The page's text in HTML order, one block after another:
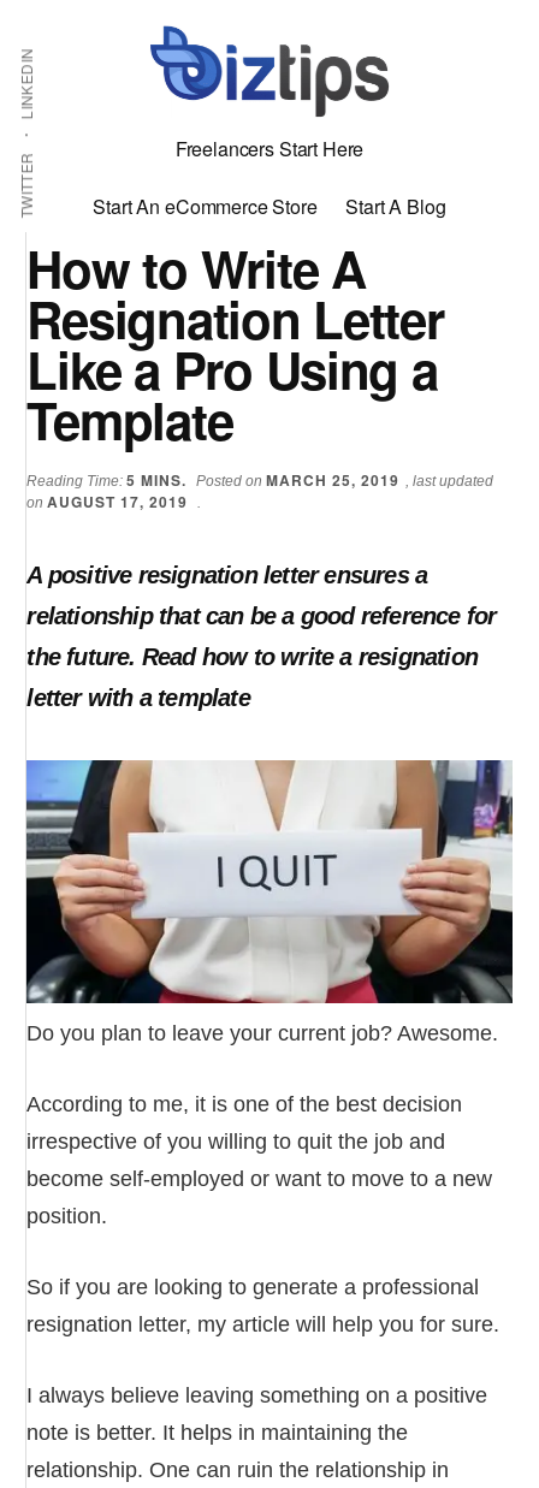
main
content
primary
sidebar
How to Write A
Resignation Letter
Like a Pro Using a
Template
Reading Time:5 MINS. Posted on MARCH 25, 2019 , last updated
onAUGUST 17, 2019 .
A positive resignation letter ensures a
relationship that can be a good reference for
the future. Read how to write a resignation
letter with a template
Do you plan to leave your current job? Awesome.
According to me, it is one of the best decision
irrespective of you willing to quit the job and
become self-employed or want to move to a new
position.
So if you are looking to generate a professional
resignation letter, my article will help you for sure.
I always believe leaving something on a positive
note is better. It helps in maintaining the
relationship. One can ruin the relationship in
Additional
menu
TWITTER
LINKEDIN
Shabbir
Bhimani:
and
Online
Business
Freelancers Start Here
Start An eCommerce Store Start A Blog